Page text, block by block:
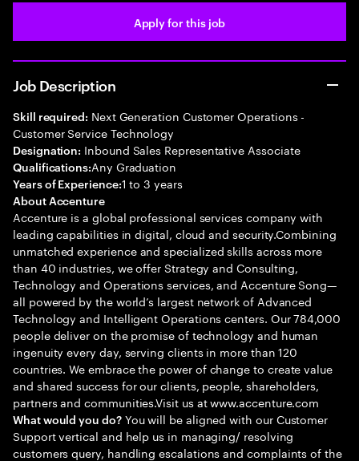
Apply for this job
Job Description
Skill required: Next Generation Customer Operations -
Customer Service Technology
Designation: Inbound Sales Representative Associate
Qualifications:Any Graduation
Years of Experience:1 to 3 years
About Accenture
Accenture is a global professional services company with
leading capabilities in digital, cloud and security.Combining
unmatched experience and specialized skills across more
than 40 industries, we offer Strategy and Consulting,
Technology and Operations services, and Accenture Song—
all powered by the world’s largest network of Advanced
Technology and Intelligent Operations centers. Our 784,000
people deliver on the promise of technology and human
ingenuity every day, serving clients in more than 120
countries. We embrace the power of change to create value
and shared success for our clients, people, shareholders,
partners and communities.Visit us at www.accenture.com
What would you do?You will be aligned with our Customer
Support vertical and help us in managing/ resolving
customers query, handling escalations and complaints of the